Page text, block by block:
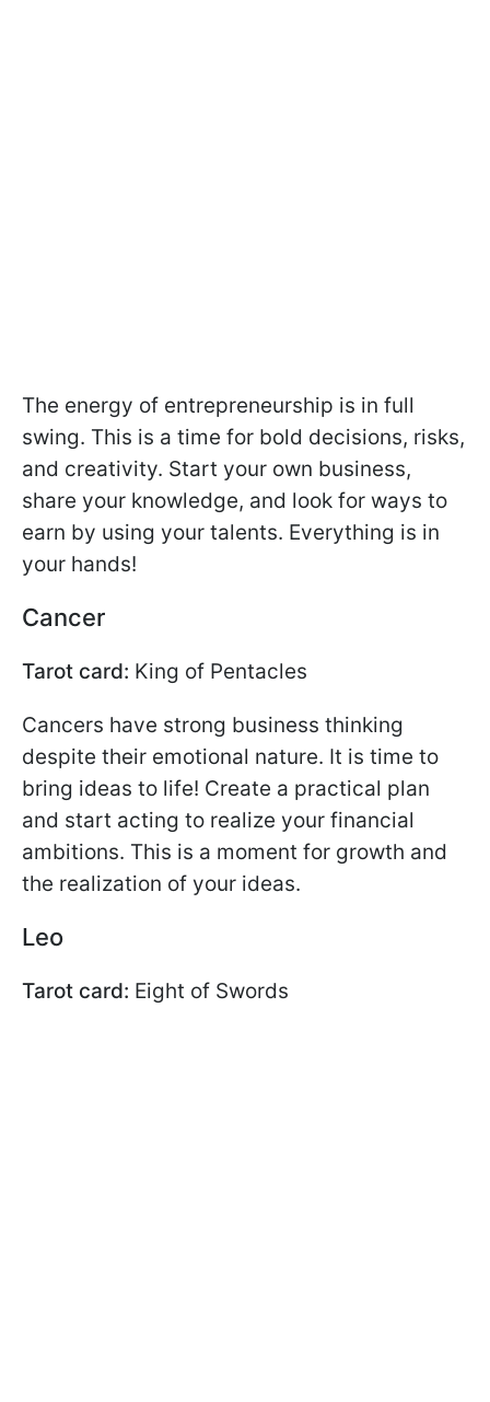
The energy of entrepreneurship is in full
swing. This is a time for bold decisions, risks,
and creativity. Start your own business,
share your knowledge, and look for ways to
earn by using your talents. Everything is in
your hands!
Cancer
Tarot card: King of Pentacles
Cancers have strong business thinking
despite their emotional nature. It is time to
bring ideas to life! Create a practical plan
and start acting to realize your financial
ambitions. This is a moment for growth and
the realization of your ideas.
Leo
Tarot card: Eight of Swords